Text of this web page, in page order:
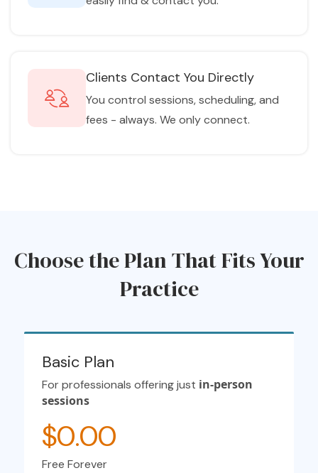
Clients Contact You Directly
You control sessions, scheduling, and
fees - always. We only connect.
Choose the Plan That Fits Your
Practice
Basic Plan
For professionals offering just in-person
sessions
$0.00
Free Forever